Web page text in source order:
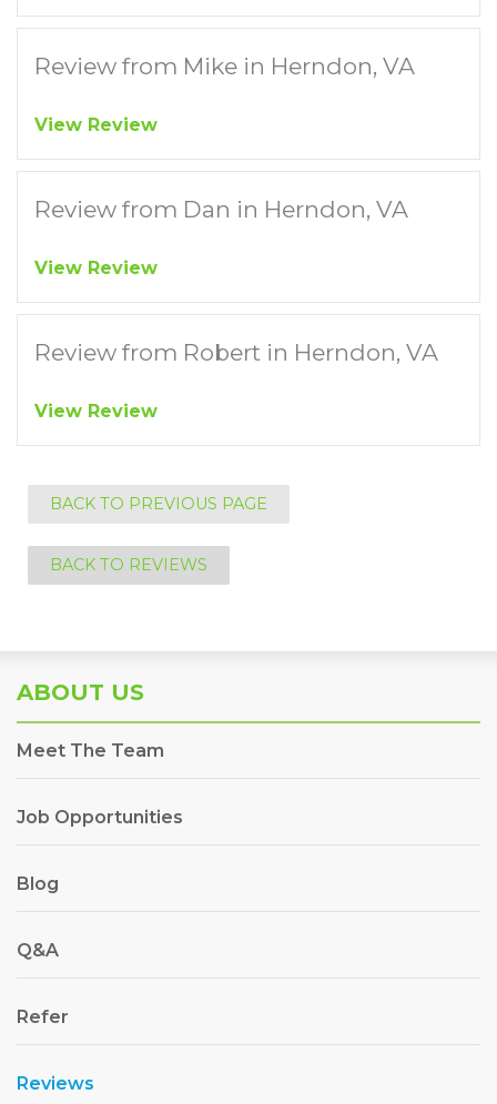
Review from Mike in Herndon, VA
View Review
Review from Dan in Herndon, VA
View Review
Review from Robert in Herndon, VA
View Review
BACK TO PREVIOUS PAGE
BACK TO REVIEWS
ABOUT US
Meet The Team
Job Opportunities
Blog
Q&A
Refer
Reviews